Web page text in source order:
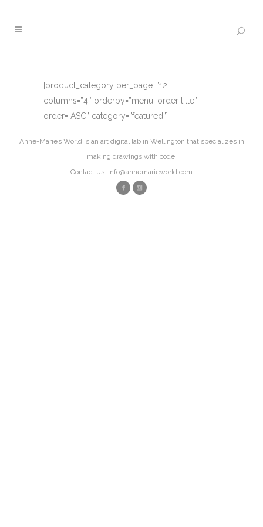
[product_category per_page=”12″
columns=”4″ orderby=”menu_order title”
order=”ASC” category=”featured”]
Anne-Marie’s World is an art digital lab in Wellington that specializes in
making drawings with code.
Contact us: info@annemarieworld.com